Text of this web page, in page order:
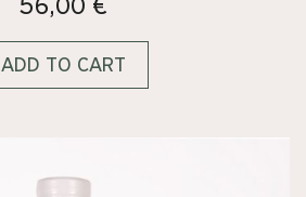
56,00 €
ADD TO CART